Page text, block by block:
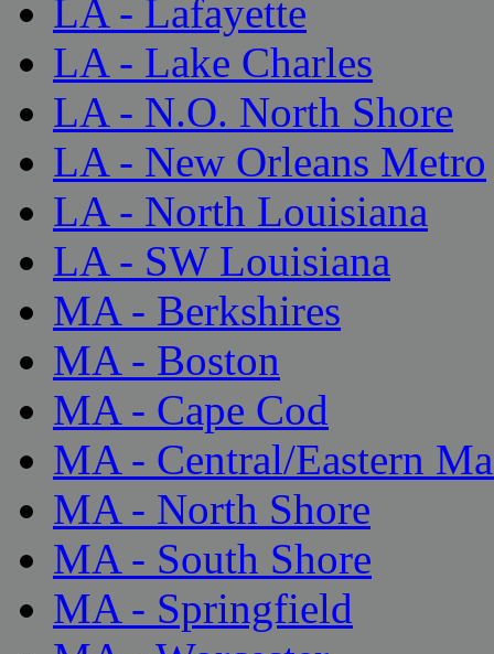
LA - Lafayette
LA - Lake Charles
LA - N.O. North Shore
LA - New Orleans Metro
LA - North Louisiana
LA - SW Louisiana
MA - Berkshires
MA - Boston
MA - Cape Cod
MA - Central/Eastern
MA - North Shore
MA - South Shore
MA - Springfield